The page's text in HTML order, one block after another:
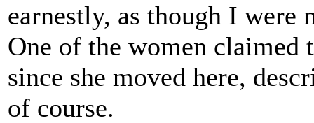
earnestly, as though I were
One of the women claimed
since she moved here,
of course.